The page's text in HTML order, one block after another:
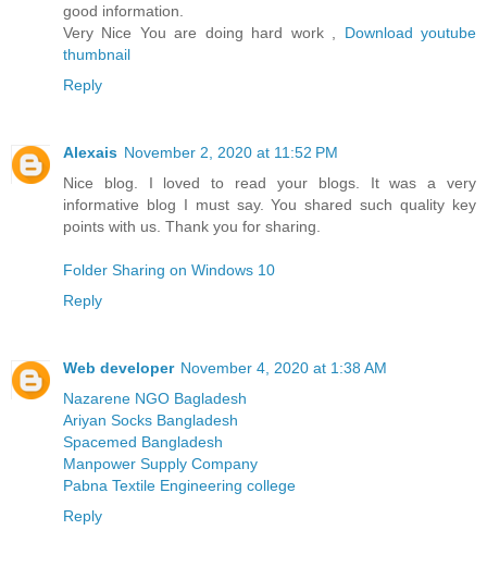
good information.
Very Nice You are doing hard work , Download youtube
thumbnail
Reply
Alexais November 2, 2020 at 11:52 PM
Nice blog. I loved to read your blogs. It was a very
informative blog I must say. You shared such quality key
points with us. Thank you for sharing.
Folder Sharing on Windows 10
Reply
Web developer November 4, 2020 at 1:38 AM
Nazarene NGO Bagladesh
Ariyan Socks Bangladesh
Spacemed Bangladesh
Manpower Supply Company
Pabna Textile Engineering college
Reply